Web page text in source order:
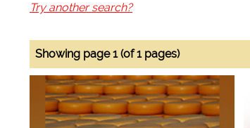
Try another search?
Showing page 1 (of 1 pages)